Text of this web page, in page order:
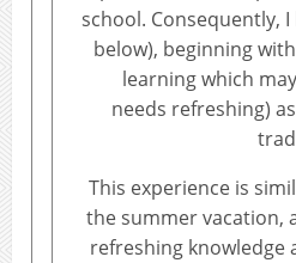
school. Consequently,
below), beginning
learning which
needs refreshing)
This experience is
the summer vacation,
refreshing knowledge